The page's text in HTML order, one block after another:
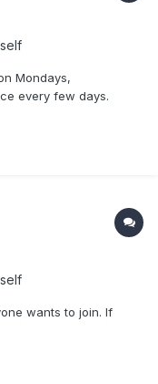
Mondays,
every few days.
wants to join. If